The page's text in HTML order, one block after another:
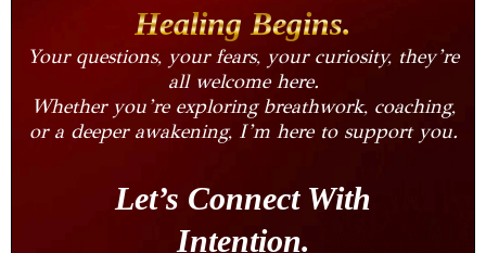
Healing Begins.
Your questions, your fears, your curiosity, they’re
all welcome here.
Whether you’re exploring breathwork, coaching,
or a deeper awakening, I’m here to support you.
Let’s Connect With
Intention.